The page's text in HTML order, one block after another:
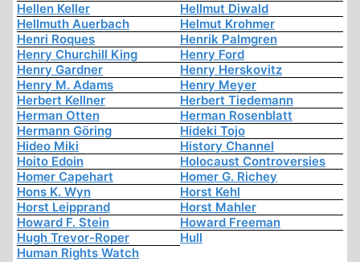
Hellen Keller
Hellmut Diwald
Hellmuth Auerbach
Helmut Krohmer
Henri Roques
Henrik Palmgren
Henry Churchill King
Henry Ford
Henry Gardner
Henry Herskovitz
Henry M. Adams
Henry Meyer
Herbert Kellner
Herbert Tiedemann
Herman Otten
Herman Rosenblatt
Hermann Göring
Hideki Tojo
Hideo Miki
History Channel
Hoito Edoin
Holocaust Controversies
Homer Capehart
Homer G. Richey
Hons K. Wyn
Horst Kehl
Horst Leipprand
Horst Mahler
Howard F. Stein
Howard Freeman
Hugh Trevor-Roper
Hull
Human Rights Watch